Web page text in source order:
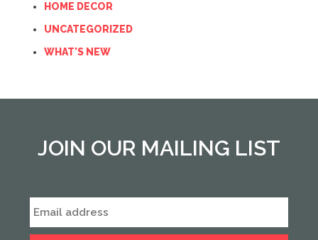
HOME DECOR
UNCATEGORIZED
WHAT'S NEW
JOIN OUR MAILING LIST